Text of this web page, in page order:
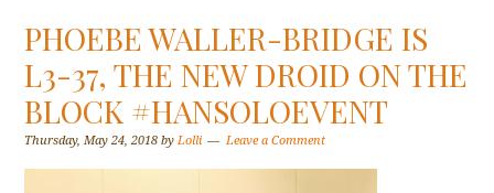
PHOEBE WALLER-BRIDGE IS
L3-37, THE NEW DROID ON THE
BLOCK #HANSOLOEVENT
Thursday, May 24, 2018 byLolli Leave a Comment